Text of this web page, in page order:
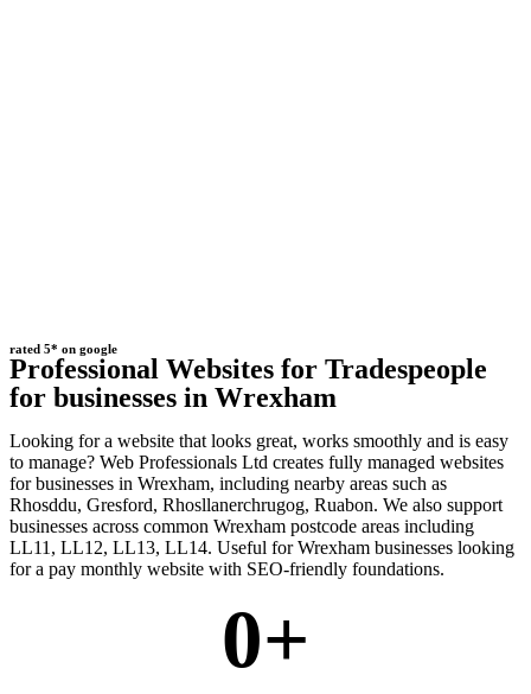
rated 5* on google
Professional Websites for Tradespeople
for businesses in Wrexham
Looking for a website that looks great, works smoothly and is easy
to manage? Web Professionals Ltd creates fully managed websites
for businesses in Wrexham, including nearby areas such as
Rhosddu, Gresford, Rhosllanerchrugog, Ruabon. We also support
businesses across common Wrexham postcode areas including
LL11, LL12, LL13, LL14. Useful for Wrexham businesses looking
for a pay monthly website with SEO-friendly foundations.
0+